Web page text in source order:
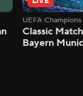
UEFA
Classic
Bayern